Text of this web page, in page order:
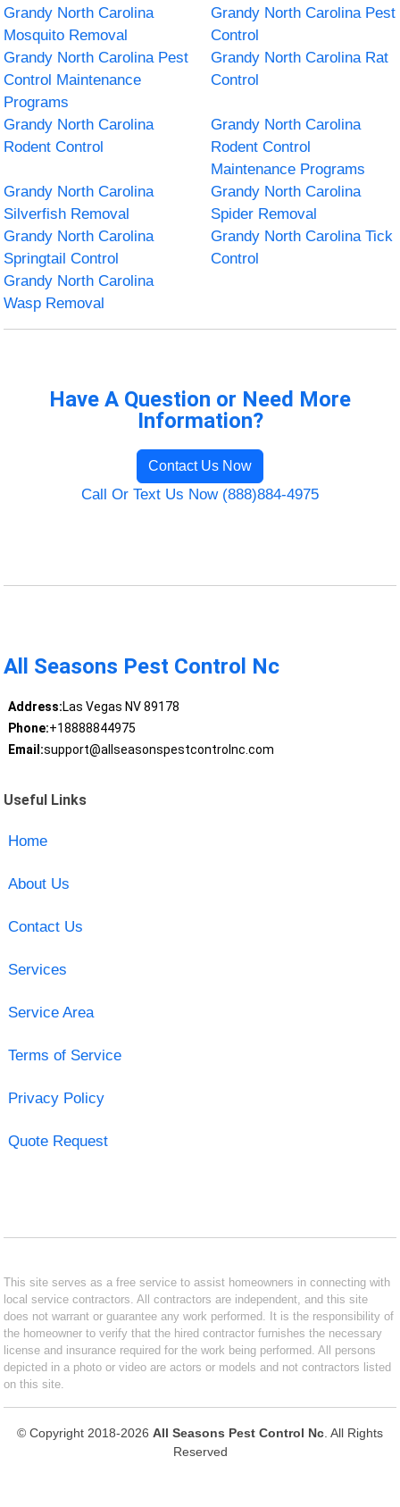
Grandy North Carolina
Mosquito Removal
Grandy North Carolina Pest
Control
Grandy North Carolina Pest
Control Maintenance
Programs
Grandy North Carolina Rat
Control
Grandy North Carolina
Rodent Control
Grandy North Carolina
Rodent Control
Maintenance Programs
Grandy North Carolina
Silverfish Removal
Grandy North Carolina
Spider Removal
Grandy North Carolina
Springtail Control
Grandy North Carolina Tick
Control
Grandy North Carolina
Wasp Removal
Have A Question or Need More
Information?
Contact Us Now
Call Or Text Us Now (888)884-4975
All Seasons Pest Control Nc
Address:Las Vegas NV 89178
Phone:+18888844975
Email:support@allseasonspestcontrolnc.com
Useful Links
Home
About Us
Contact Us
Services
Service Area
Terms of Service
Privacy Policy
Quote Request
This site serves as a free service to assist homeowners in connecting with
local service contractors. All contractors are independent, and this site
does not warrant or guarantee any work performed. It is the responsibility of
the homeowner to verify that the hired contractor furnishes the necessary
license and insurance required for the work being performed. All persons
depicted in a photo or video are actors or models and not contractors listed
on this site.
© Copyright 2018-2026 All Seasons Pest Control Nc . All Rights
Reserved